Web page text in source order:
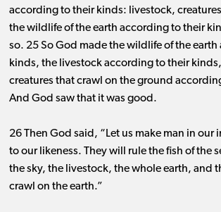
according to their kinds: livestock,
the wildlife of the earth according to their
so. 25So God made the wildlife of the
kinds, the livestock according to their
creatures that crawl on the ground
And God saw that it was good.
26 Then God said, “Let us make man in our
to our likeness. They will rule the fish of the
the sky, the livestock, the whole earth, and
crawl on the earth.”